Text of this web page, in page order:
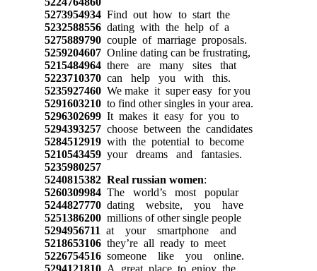
5273954934Find out how to start the
5232588556dating with the help of a
5275889790couple of marriage proposals.
5259204607Online dating can be frustrating,
5215484964there are many sites that
5223710370can help you with this.
5235927460We make it super easy for you
5291603210to find other singles in your area.
5296302699It makes it easy for you to
5294393257choose between the candidates
5284512919with the potential to become
5210543459your dreams and fantasies.
5235980257
5240815382 Real russian women:
5260309984The world’s most popular
5244827770dating website, you have
5251386200millions of other single people
5294956711 at your smartphone and
5218653106they’re all ready to meet
5226754516someone like you online.
5294121810A great place to enjoy the